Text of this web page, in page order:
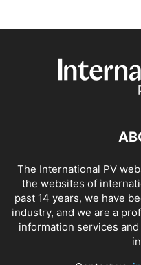
The International PV
the websites of
past 14 years, we have
industry, and we are a
information services